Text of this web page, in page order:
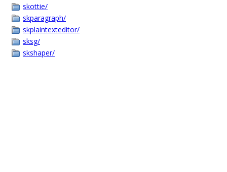
skottie/
skparagraph/
skplaintexteditor/
sksg/
skshaper/